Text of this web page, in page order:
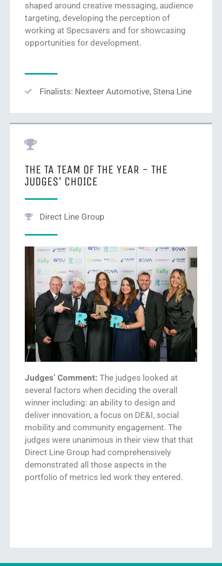
shaped around creative messaging, audience
targeting, developing the perception of
working at Specsavers and for showcasing
opportunities for development.
Finalists: Nexteer Automotive, Stena Line
THE TA TEAM OF THE YEAR - THE
JUDGES' CHOICE
Direct Line Group
Judges’ Comment: The judges looked at
several factors when deciding the overall
winner including: an ability to design and
deliver innovation, a focus on DE&I, social
mobility and community engagement. The
judges were unanimous in their view that that
Direct Line Group had comprehensively
demonstrated all those aspects in the
portfolio of metrics led work they entered.